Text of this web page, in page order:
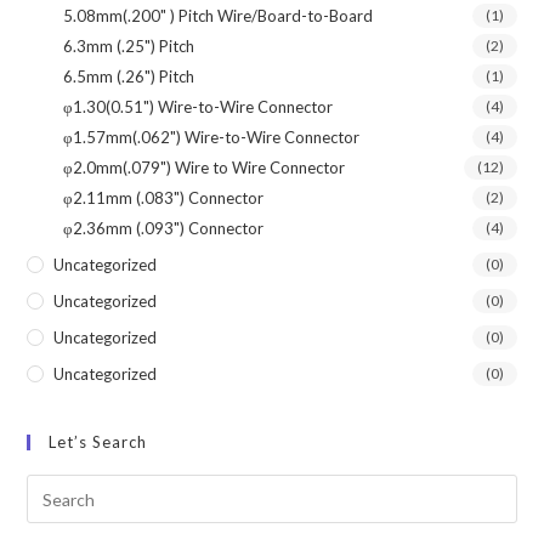
5.08mm(.200" ) Pitch Wire/Board-to-Board (1)
6.3mm (.25") Pitch (2)
6.5mm (.26") Pitch (1)
φ1.30(0.51") Wire-to-Wire Connector (4)
φ1.57mm(.062") Wire-to-Wire Connector (4)
φ2.0mm(.079") Wire to Wire Connector (12)
φ2.11mm (.083") Connector (2)
φ2.36mm (.093") Connector (4)
Uncategorized (0)
Uncategorized (0)
Uncategorized (0)
Uncategorized (0)
Let’s Search